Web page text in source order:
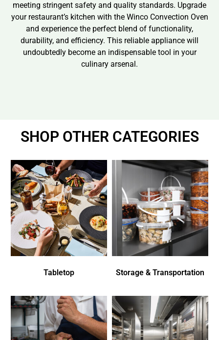
meeting stringent safety and quality standards. Upgrade
your restaurant’s kitchen with the Winco Convection Oven
and experience the perfect blend of functionality,
durability, and efficiency. This reliable appliance will
undoubtedly become an indispensable tool in your
culinary arsenal.
SHOP OTHER CATEGORIES
Tabletop Storage & Transportation